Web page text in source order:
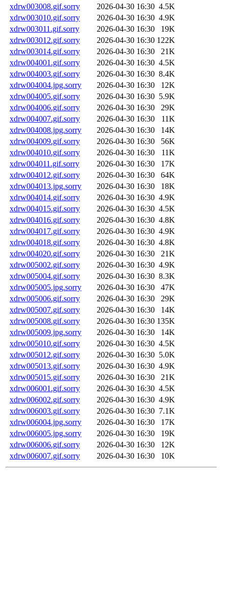
xdrw003008.gif.sorry
2026-04-30 16:30 4.5K
xdrw003010.gif.sorry
2026-04-30 16:30 4.9K
xdrw003011.gif.sorry
2026-04-30 16:30
19K
xdrw003012.gif.sorry
2026-04-30 16:30 122K
xdrw003014.gif.sorry
2026-04-30 16:30
21K
xdrw004001.gif.sorry
2026-04-30 16:30 4.5K
xdrw004003.gif.sorry
2026-04-30 16:30 8.4K
xdrw004004.jpg.sorry
2026-04-30 16:30
12K
xdrw004005.gif.sorry
2026-04-30 16:30 5.9K
xdrw004006.gif.sorry
2026-04-30 16:30
29K
xdrw004007.gif.sorry
2026-04-30 16:30
11K
xdrw004008.jpg.sorry
2026-04-30 16:30
14K
xdrw004009.gif.sorry
2026-04-30 16:30
56K
xdrw004010.gif.sorry
2026-04-30 16:30
11K
xdrw004011.gif.sorry
2026-04-30 16:30
17K
xdrw004012.gif.sorry
2026-04-30 16:30
64K
xdrw004013.jpg.sorry
2026-04-30 16:30
18K
xdrw004014.gif.sorry
2026-04-30 16:30 4.9K
xdrw004015.gif.sorry
2026-04-30 16:30 4.5K
xdrw004016.gif.sorry
2026-04-30 16:30 4.8K
xdrw004017.gif.sorry
2026-04-30 16:30 4.9K
xdrw004018.gif.sorry
2026-04-30 16:30 4.8K
xdrw004020.gif.sorry
2026-04-30 16:30
21K
xdrw005002.gif.sorry
2026-04-30 16:30 4.9K
xdrw005004.gif.sorry
2026-04-30 16:30 8.3K
xdrw005005.jpg.sorry
2026-04-30 16:30
47K
xdrw005006.gif.sorry
2026-04-30 16:30
29K
xdrw005007.gif.sorry
2026-04-30 16:30
14K
xdrw005008.gif.sorry
2026-04-30 16:30 135K
xdrw005009.jpg.sorry
2026-04-30 16:30
14K
xdrw005010.gif.sorry
2026-04-30 16:30 4.5K
xdrw005012.gif.sorry
2026-04-30 16:30 5.0K
xdrw005013.gif.sorry
2026-04-30 16:30 4.9K
xdrw005015.gif.sorry
2026-04-30 16:30
21K
xdrw006001.gif.sorry
2026-04-30 16:30 4.5K
xdrw006002.gif.sorry
2026-04-30 16:30 4.9K
xdrw006003.gif.sorry
2026-04-30 16:30 7.1K
xdrw006004.jpg.sorry
2026-04-30 16:30
17K
xdrw006005.jpg.sorry
2026-04-30 16:30
19K
xdrw006006.gif.sorry
2026-04-30 16:30
12K
xdrw006007.gif.sorry
2026-04-30 16:30 10K